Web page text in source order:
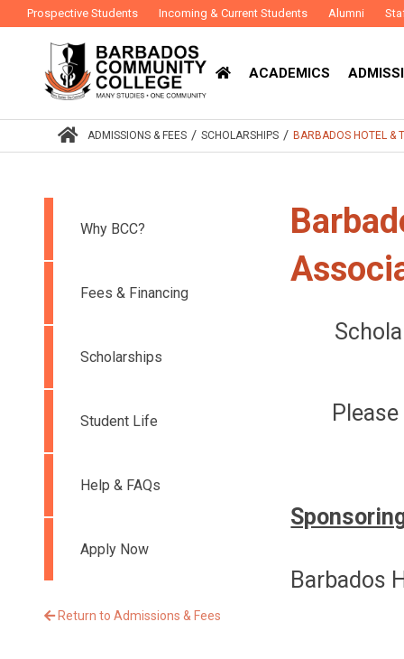
Prospective Students Incoming & Current Students Alumni
ACADEMICS
ADMISSIONS & FEES / SCHOLARSHIPS / BARBADOS HOTEL &
Barbados
Why BCC?
Fees & Financing
Scholarships
Student Life
Help & FAQs
Apply Now
Return to Admissions & Fees